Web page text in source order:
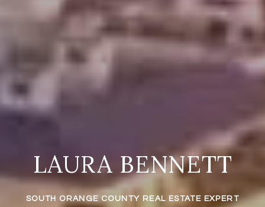
LAURA BENNETT
SOUTH ORANGE COUNTY REAL ESTATE EXPERT